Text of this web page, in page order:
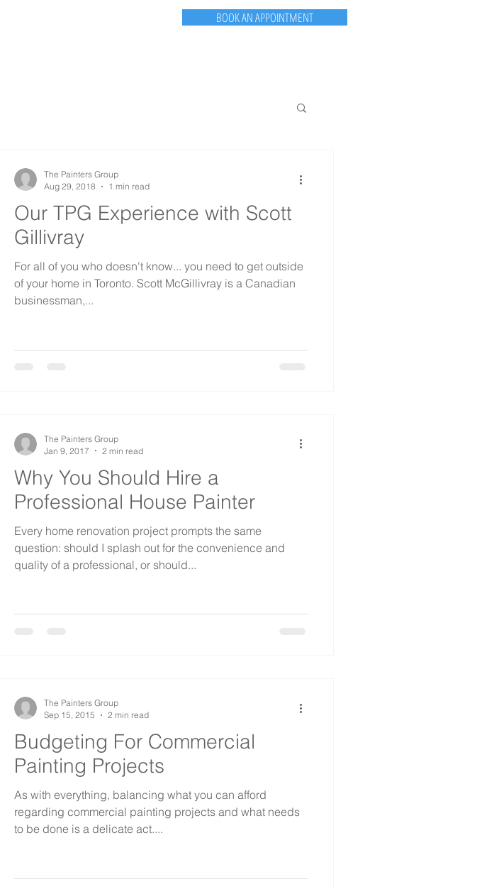
BOOK AN APPOINTMENT
Our TPG Experience with Scott
Gillivray
For all of you who doesn't know... you need to get outside
of your home in Toronto. Scott McGillivray is a Canadian
businessman,...
The Painters Group
Aug 29, 2018
1 min read
Why You Should Hire a
Professional House Painter
Every home renovation project prompts the same
question: should I splash out for the convenience and
quality of a professional, or should...
The Painters Group
Jan 9, 2017
2 min read
Budgeting For Commercial
Painting Projects
As with everything, balancing what you can afford
regarding commercial painting projects and what needs
to be done is a delicate act....
The Painters Group
Sep 15, 2015
2 min read